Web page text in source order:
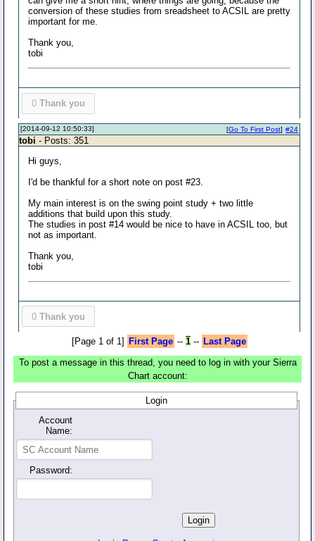
conversion of these studies from sreadsheet to ACSIL are pretty
important for me.
Thank you,
tobi
0 Thank you
[2014-09-12 10:50:33] #24
[Go To First Post]
tobi - Posts: 351
Hi guys,
I'd be thankful for a short note on post #23.
My main interest is on the swing point study + two little
additions that build upon this study.
The studies in post #14 would be nice to have in ACSIL too, but
not as important.
Thank you,
tobi
0 Thank you
[Page 1 of 1] First Page -- 1-- Last Page
To post a message in this thread, you need to log in with your Sierra
Chart account:
Login
Account
Name:
Password: